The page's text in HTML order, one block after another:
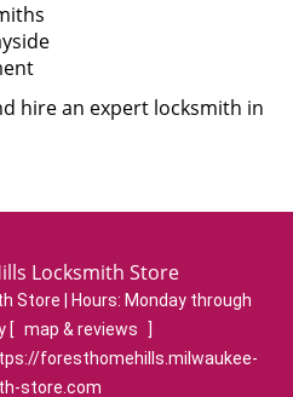
hire an expert locksmith in
Locksmith Store
Store | Hours: Monday through
[ map & reviews
]
foresthomehills.milwaukee-
store.com